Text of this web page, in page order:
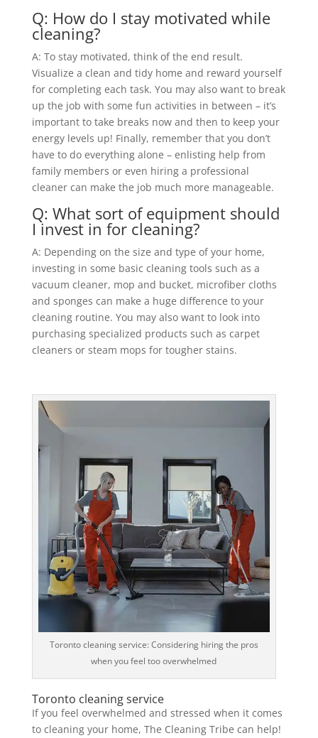
Q: How do I stay motivated while
cleaning?
A: To stay motivated, think of the end result.
Visualize a clean and tidy home and reward yourself
for completing each task. You may also want to break
up the job with some fun activities in between – it’s
important to take breaks now and then to keep your
energy levels up! Finally, remember that you don’t
have to do everything alone – enlisting help from
family members or even hiring a professional
cleaner can make the job much more manageable.
Q: What sort of equipment should
I invest in for cleaning?
A: Depending on the size and type of your home,
investing in some basic cleaning tools such as a
vacuum cleaner, mop and bucket, microfiber cloths
and sponges can make a huge difference to your
cleaning routine. You may also want to look into
purchasing specialized products such as carpet
cleaners or steam mops for tougher stains.
Toronto cleaning service: Considering hiring the pros
when you feel too overwhelmed
Toronto cleaning service
If you feel overwhelmed and stressed when it comes
to cleaning your home, The Cleaning Tribe can help!